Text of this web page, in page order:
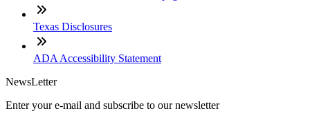
Texas Disclosures
ADA Accessibility Statement
NewsLetter
Enter your e-mail and subscribe to our newsletter